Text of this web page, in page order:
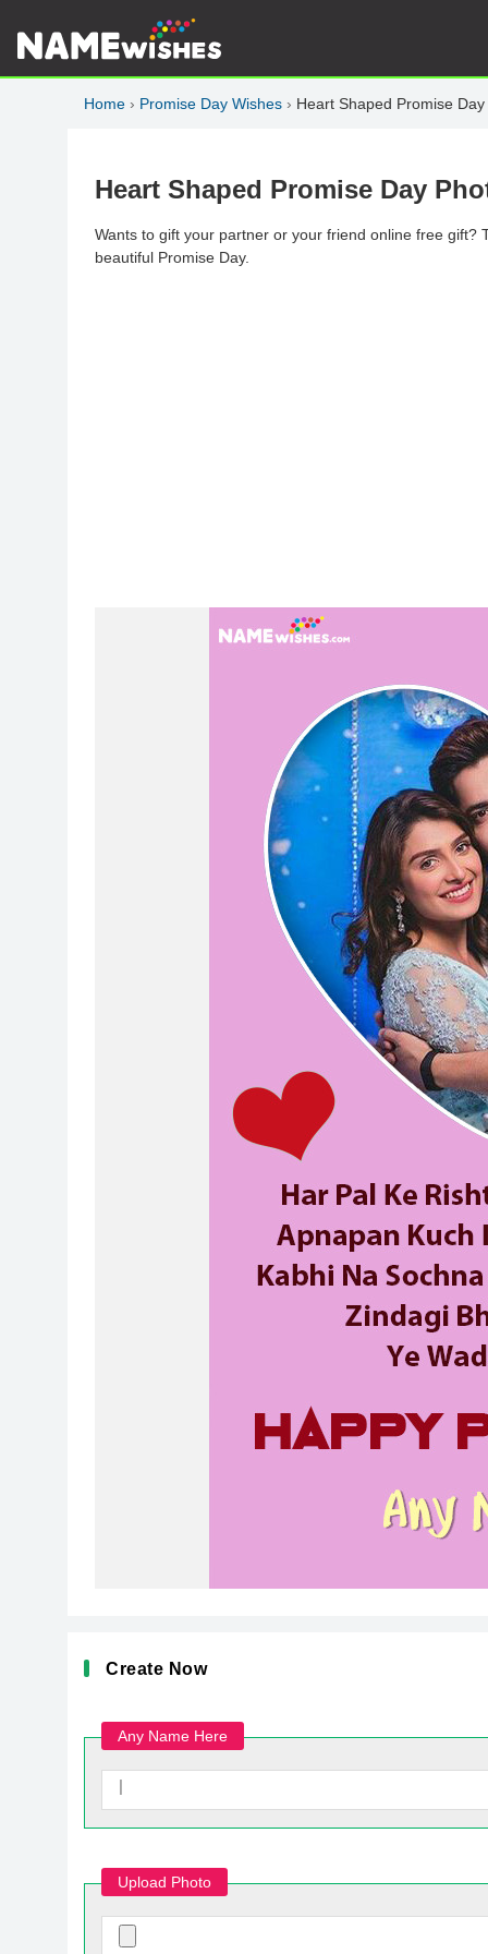
Home › Promise Day Wishes › Heart Shaped Promise
Heart Shaped Promise Day
Wants to gift your partner or your friend online free
beautiful Promise Day.
Create Now
Any Name Here
Upload Photo